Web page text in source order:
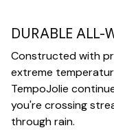
DURABLE ALL-
Constructed with
extreme
TempoJolie
you're crossing
through rain.